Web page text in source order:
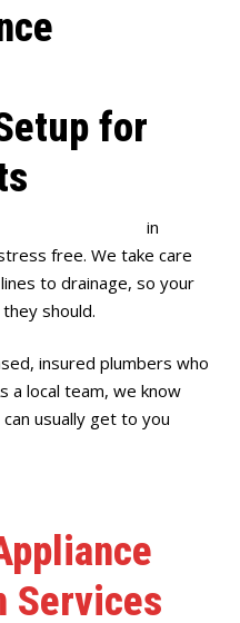
for
in
free. We take care
to drainage, so your
should.
insured plumbers who
a local team, we know
usually get to you
Services